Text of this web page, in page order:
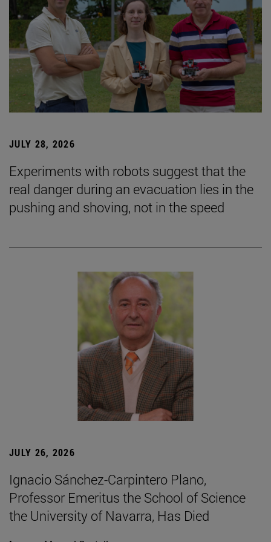
JULY 28, 2026
Experiments with robots suggest that the
real danger during an evacuation lies in the
pushing and shoving, not in the speed
JULY 26, 2026
Ignacio Sánchez-Carpintero Plano,
Professor Emeritus the School of Science
the University of Navarra, Has Died